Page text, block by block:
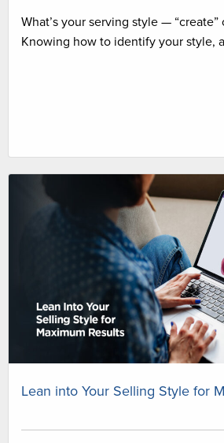
What’s your serving style — “create”
Knowing how to identify your style,
Lean into Your Selling Style for